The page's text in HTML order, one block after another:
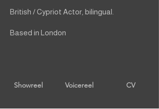
British / Cypriot Actor, bilingual.
Based in London
Showreel Voicereel CV